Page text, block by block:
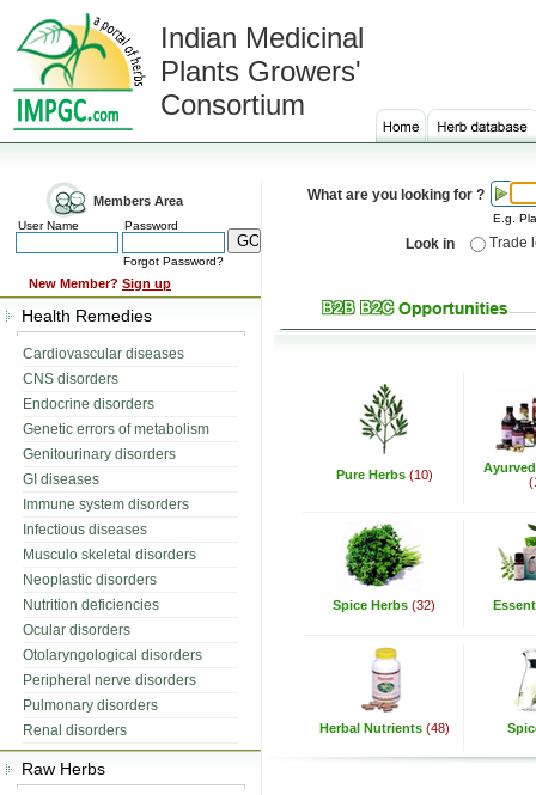
Indian Medicinal
Plants Growers'
Consortium
Members Area
User Name Password
Forgot Password?
New Member? Sign up
Health Remedies
Cardiovascular diseases
CNS disorders
Endocrine disorders
Genetic errors of metabolism
Genitourinary disorders
GI diseases
Immune system disorders
Infectious diseases
Musculo skeletal disorders
Neoplastic disorders
Nutrition deficiencies
Ocular disorders
Otolaryngological disorders
Peripheral nerve disorders
Pulmonary disorders
Renal disorders
Raw Herbs
What are you looking for ?
E.g.
Look in Trade
Pure Herbs (10)
Spice Herbs (32)
Herbal Nutrients (48)